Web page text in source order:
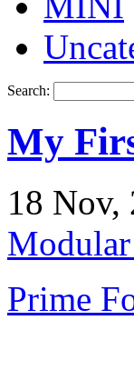
Search:
My
18 Nov,
Prime